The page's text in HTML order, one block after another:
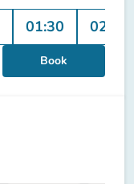
01:30 02:00
Book